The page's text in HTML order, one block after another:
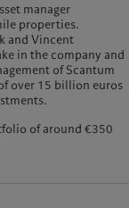
manager
properties.
and Vincent
in the company and
of Scantum
over 15 billion euros
of around €350